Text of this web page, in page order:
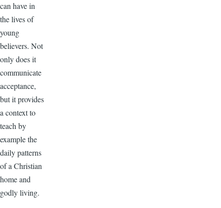
can have in
the lives of
young
believers. Not
only does it
communicate
acceptance,
but it provides
a context to
teach by
example the
daily patterns
of a Christian
home and
godly living.